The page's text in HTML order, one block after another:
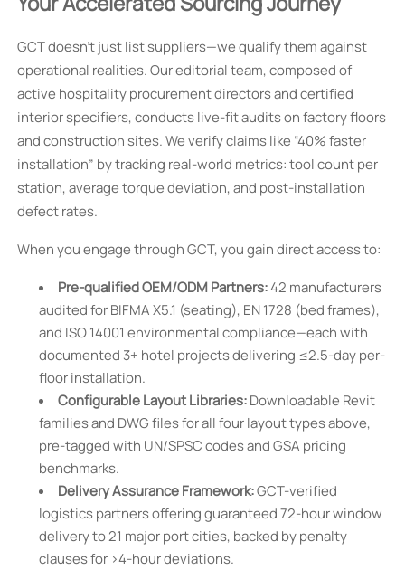
GCT doesn’t just list suppliers—we qualify them against
operational realities. Our editorial team, composed of
active hospitality procurement directors and certified
interior specifiers, conducts live-fit audits on factory floors
and construction sites. We verify claims like “40% faster
installation” by tracking real-world metrics: tool count per
station, average torque deviation, and post-installation
defect rates.
When you engage through GCT, you gain direct access to:
Pre-qualified OEM/ODM Partners:42 manufacturers
audited for BIFMA X5.1 (seating), EN 1728 (bed frames),
and ISO 14001 environmental compliance—each with
documented 3+ hotel projects delivering ≤2.5-day per-
floor installation.
Configurable Layout Libraries:Downloadable Revit
families and DWG files for all four layout types above,
pre-tagged with UN/SPSC codes and GSA pricing
benchmarks.
Delivery Assurance Framework:GCT-verified
logistics partners offering guaranteed 72-hour window
delivery to 21 major port cities, backed by penalty
clauses for >4-hour deviations.